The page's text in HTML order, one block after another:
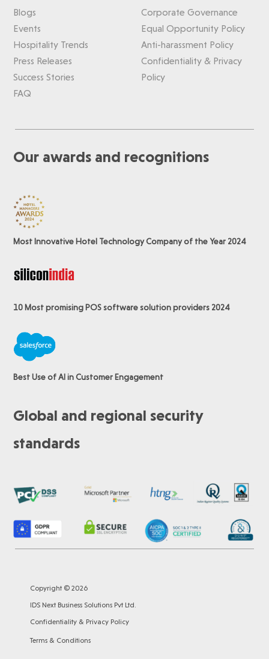
Blogs
Events
Hospitality Trends
Press Releases
Success Stories
FAQ
Corporate Governance
Equal Opportunity Policy
Anti-harassment Policy
Confidentiality & Privacy
Policy
Our awards and recognitions
Most Innovative Hotel Technology Company of the Year 2024
10 Most promising POS softwaresolution providers 2024
Best Use of AI in Customer Engagement
Global and regional security
standards
Copyright © 2026
IDS Next Business Solutions Pvt Ltd.
Confidentiality & Privacy Policy
Terms & Conditions